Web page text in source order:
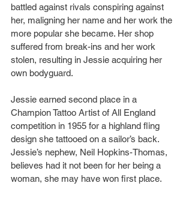
battled against rivals conspiring against
her, maligning her name and her work the
more popular she became. Her shop
suffered from break-ins and her work
stolen, resulting in Jessie acquiring her
own bodyguard.
Jessie earned second place in a
Champion Tattoo Artist of All England
competition in 1955 for a highland fling
design she tattooed on a sailor’s back.
Jessie’s nephew, Neil Hopkins-Thomas,
believes had it not been for her being a
woman, she may have won first place.